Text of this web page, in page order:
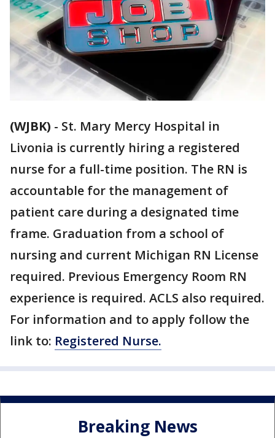
(WJBK) - St. Mary Mercy Hospital in
Livonia is currently hiring a registered
nurse for a full-time position. The RN is
accountable for the management of
patient care during a designated time
frame. Graduation from a school of
nursing and current Michigan RN License
required. Previous Emergency Room RN
experience is required. ACLS also required.
For information and to apply follow the
link to: Registered Nurse.
Breaking News